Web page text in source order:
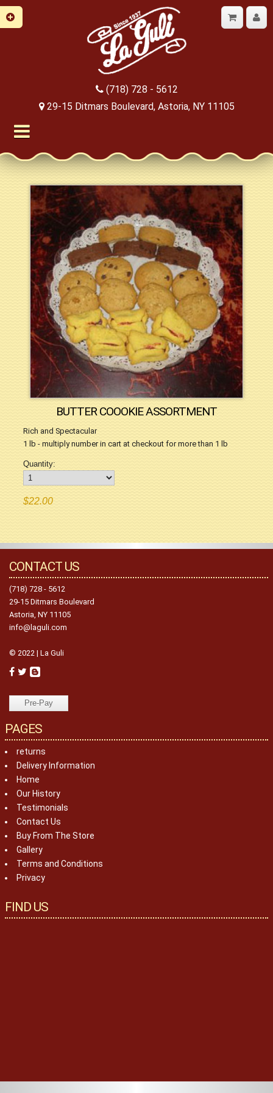
(718) 728 - 5612
29-15 Ditmars Boulevard, Astoria, NY 11105
BUTTER COOOKIE ASSORTMENT
Rich and Spectacular
1 lb - multiply number in cart at checkout for more than 1 lb
Quantity:
$22.00
CONTACT US
(718) 728 - 5612
29-15 Ditmars Boulevard
Astoria, NY 11105
info@laguli.com
© 2022 | La Guli
PAGES
returns
Delivery Information
Home
Our History
Testimonials
Contact Us
Buy From The Store
Gallery
Terms and Conditions
Privacy
FIND US